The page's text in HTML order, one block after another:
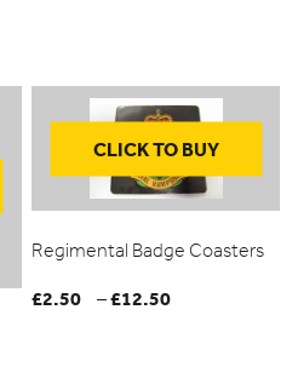
CLICK TO BUY
Regimental Badge Coasters
£2.50 –£12.50